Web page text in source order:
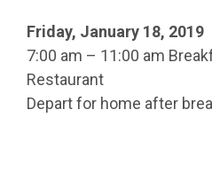
Friday, January 18, 2019
7:00 am – 11:00 am
Restaurant
Depart for home after